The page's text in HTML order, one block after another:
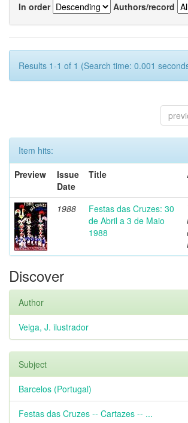
In order
Authors/record
Results 1-1 of 1 (Search time: 0.001
Item hits:
Preview
Issue
Date
Title
1988
Festas das Cruzes: 30
de Abril a 3 de Maio
1988
Discover
Author
Veiga, J. ilustrador
Subject
Barcelos (Portugal)
Festas das Cruzes -- Cartazes -- ...